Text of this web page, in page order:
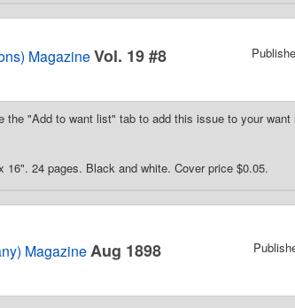
MagazineVol. 19 #8
"Add to want list" tab to add this issue to your want
24 pages. Black and white. Cover price $0.05.
MagazineAug 1898